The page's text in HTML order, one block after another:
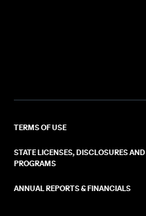
TERMS OF USE
STATE LICENSES, DISCLOSURES AND
PROGRAMS
ANNUAL REPORTS & FINANCIALS